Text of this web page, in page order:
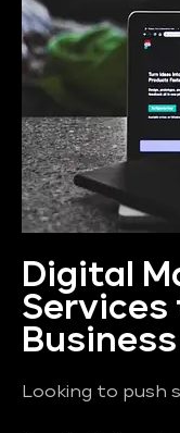
Digital
Services
Business
Looking to push